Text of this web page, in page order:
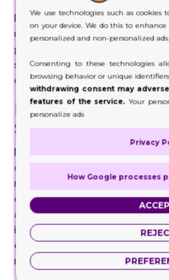
Furthermore, this frequently
usually foil or plastic, to
going bad and keep it crisp. By
shelf life, combining these
consumers can savor it for
Printed Cereal
Safe
Manufacturers are looking for
options. Thus, investigating
materials more and more.
conveys information about
and goes beyond just its
industry, among others, has
environmentally friendly and
recent years.
We use technologies such as cookies
on your device. We do this to
personalized and non-personalized ads.
Consenting to these technologies
browsing behavior or unique
withdrawing consent may
features of the service.Your
personalize ads
Privacy
How Google processes